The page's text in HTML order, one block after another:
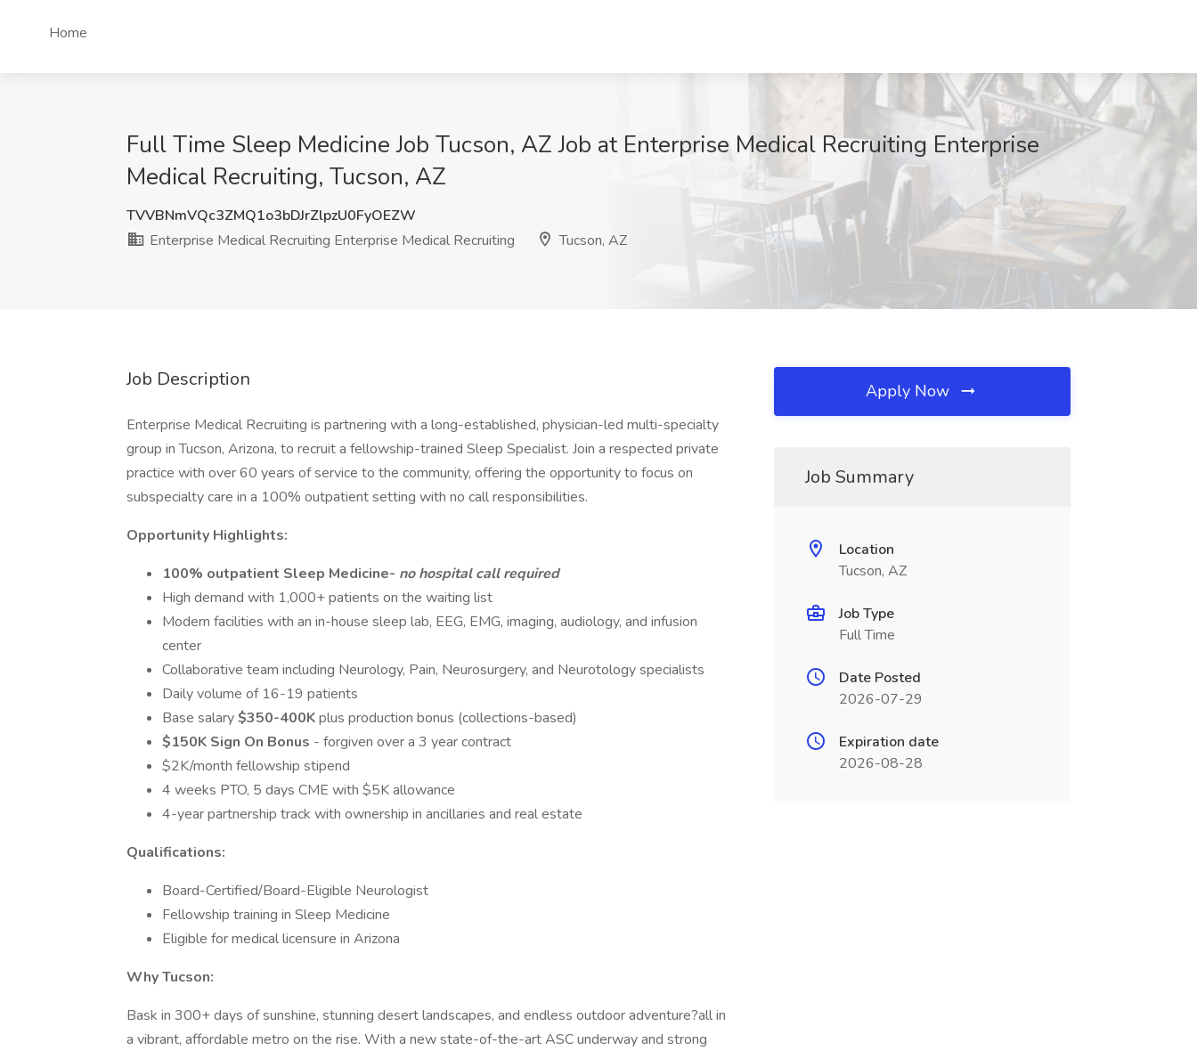
Home
Full Time Sleep Medicine Job Tucson, AZ Job at Enterprise Medical Recruiting Enterprise
Medical Recruiting, Tucson, AZ
TVVBNmVQc3ZMQ1o3bDJrZlpzU0FyOEZW
Enterprise Medical Recruiting Enterprise Medical Recruiting
Tucson, AZ
Job Description
Enterprise Medical Recruiting is partnering with a long-established, physician-led multi-specialty
group in Tucson, Arizona, to recruit a fellowship-trained Sleep Specialist. Join a respected private
practice with over 60 years of service to the community, offering the opportunity to focus on
subspecialty care in a 100% outpatient setting with no call responsibilities.
Opportunity Highlights:
100% outpatient Sleep Medicine- no hospital call required
High demand with 1,000+ patients on the waiting list
Modern facilities with an in-house sleep lab, EEG, EMG, imaging, audiology, and infusion
center
Collaborative team including Neurology, Pain, Neurosurgery, and Neurotology specialists
Daily volume of 16-19 patients
Base salary$350-400Kplus production bonus (collections-based)
$150K Sign On Bonus - forgiven over a 3 year contract
$2K/month fellowship stipend
4 weeks PTO, 5 days CME with $5K allowance
4-year partnership track with ownership in ancillaries and real estate
Qualifications:
Board-Certified/Board-Eligible Neurologist
Fellowship training in Sleep Medicine
Eligible for medical licensure in Arizona
Why Tucson:
Bask in 300+ days of sunshine, stunning desert landscapes, and endless outdoor adventure?all in
a vibrant, affordable metro on the rise. With a new state-of-the-art ASC underway and strong
Apply Now
Job Summary
Location
Tucson, AZ
Job Type
Full Time
Date Posted
2026-07-29
Expiration date
2026-08-28